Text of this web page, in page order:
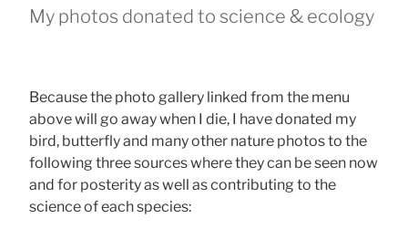
My photos donated to science & ecology
Because the photo gallery linked from the menu
above will go away when I die, I have donated my
bird, butterfly and many other nature photos to the
following three sources where they can be seen now
and for posterity as well as contributing to the
science of each species: